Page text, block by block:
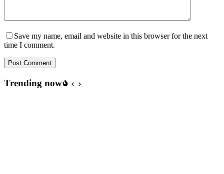
Save my name, email and website in this browser for the next
time I comment.
Post Comment
Trending now